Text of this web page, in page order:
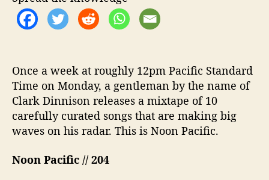
Once a week at roughly 12pm Pacific Standard
Time on Monday, a gentleman by the name of
Clark Dinnison releases a mixtape of 10
carefully curated songs that are making big
waves on his radar. This is Noon Pacific.
Noon Pacific // 204